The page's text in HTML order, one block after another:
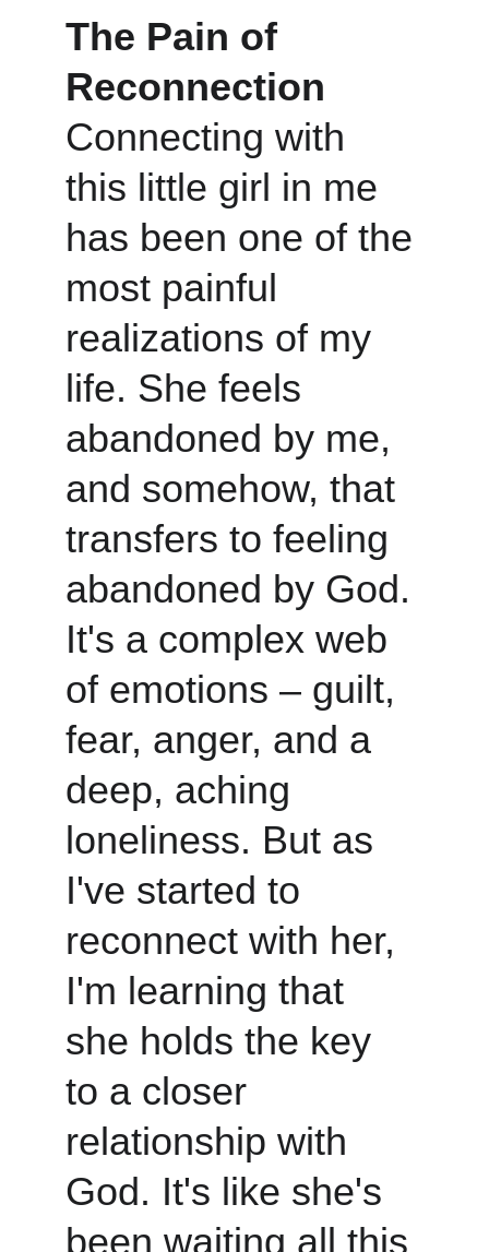
The Pain of
Reconnection
Connecting with
this little girl in me
has been one of the
most painful
realizations of my
life. She feels
abandoned by me,
and somehow, that
transfers to feeling
abandoned by God.
It's a complex web
of emotions – guilt,
fear, anger, and a
deep, aching
loneliness. But as
I've started to
reconnect with her,
I'm learning that
she holds the key
to a closer
relationship with
God. It's like she's
been waiting all this